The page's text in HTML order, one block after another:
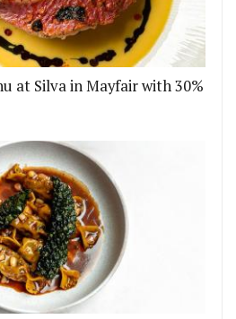
at Silva in Mayfair with 30%